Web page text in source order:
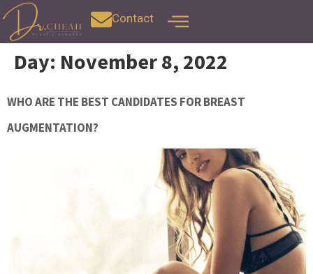
Contact
Day: November 8, 2022
WHO ARE THE BEST CANDIDATES FOR BREAST
AUGMENTATION?